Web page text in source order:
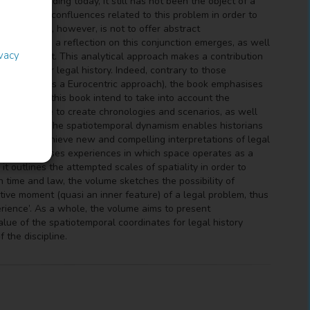
key confluences related to this problem in order to
volume, however, is not to offer abstract
of which a reflection on this conjunction emerges, as well
This analytical approach makes a contribution
for legal history. Indeed, contrary to those
well as a Eurocentric approach), the book emphasises
in this book intend to take into account the
that serve to create chronologies and scenarios, as well
The spatiotemporal dynamism enables historians
also to achieve new and compelling interpretations of legal
analyses experiences in which space operates as a
outlines the attempted scales of spatiality in order to
and law, the volume sketches the possibility of
moment (quasi an inner feature) of a legal problem, thus
As a whole, the volume aims to present
of the spatiotemporal coordinates for legal history
the discipline.